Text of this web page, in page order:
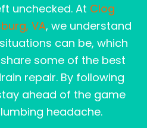
unchecked. At Clog
VA, we understand
can be, which
some of the best
repair. By following
ahead of the game
headache.